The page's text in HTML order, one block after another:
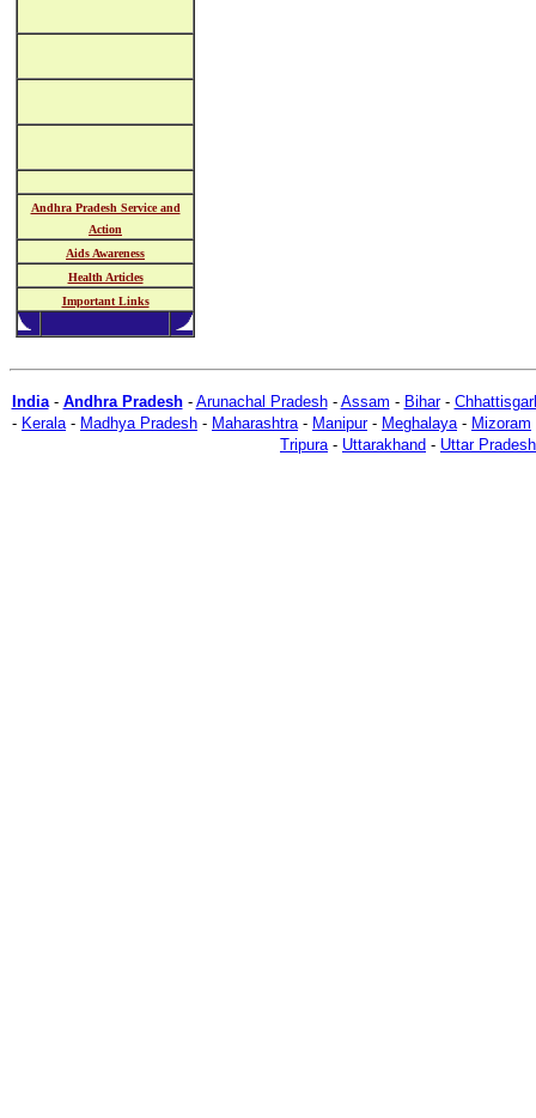
Andhra Pradesh Service and
Action
Aids Awareness
Health Articles
Important Links
India- Andhra Pradesh- Arunachal Pradesh- Assam - Bihar-
- Kerala- Madhya Pradesh - Maharashtra- Manipur- Meghalaya- Mizoram
Tripura- Uttarakhand - Uttar Pradesh